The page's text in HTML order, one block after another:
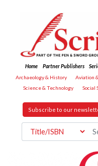
Home Partner Publishers
Archaeology & History
Aviation
Science & Technology
Social
Subscribe to our